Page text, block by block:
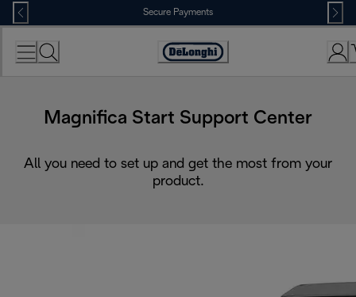
Skip
to
Content
Secure Payments
Accessibility
Magnifica Start Support Center
All you need to set up and get the most from your
product.